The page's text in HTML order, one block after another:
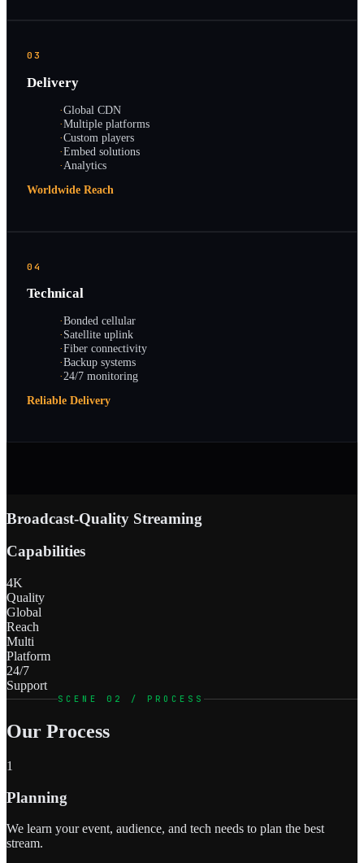
03
Delivery
·Global CDN
·Multiple platforms
·Custom players
·Embed solutions
·Analytics
Worldwide Reach
04
Technical
·Bonded cellular
·Satellite uplink
·Fiber connectivity
·Backup systems
·24/7 monitoring
Reliable Delivery
Broadcast-Quality Streaming
Capabilities
4K
Quality
Global
Reach
Multi
Platform
24/7
Support
SCENE 02 / PROCESS
Our Process
1
Planning
We learn your event, audience, and tech needs to plan the best
stream.